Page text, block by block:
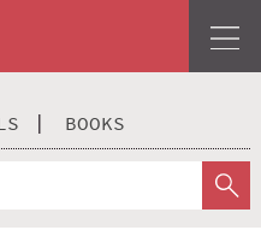
BOOKS